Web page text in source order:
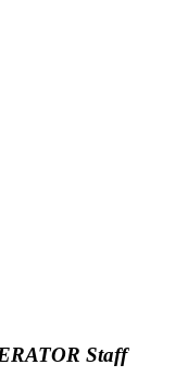
Staff